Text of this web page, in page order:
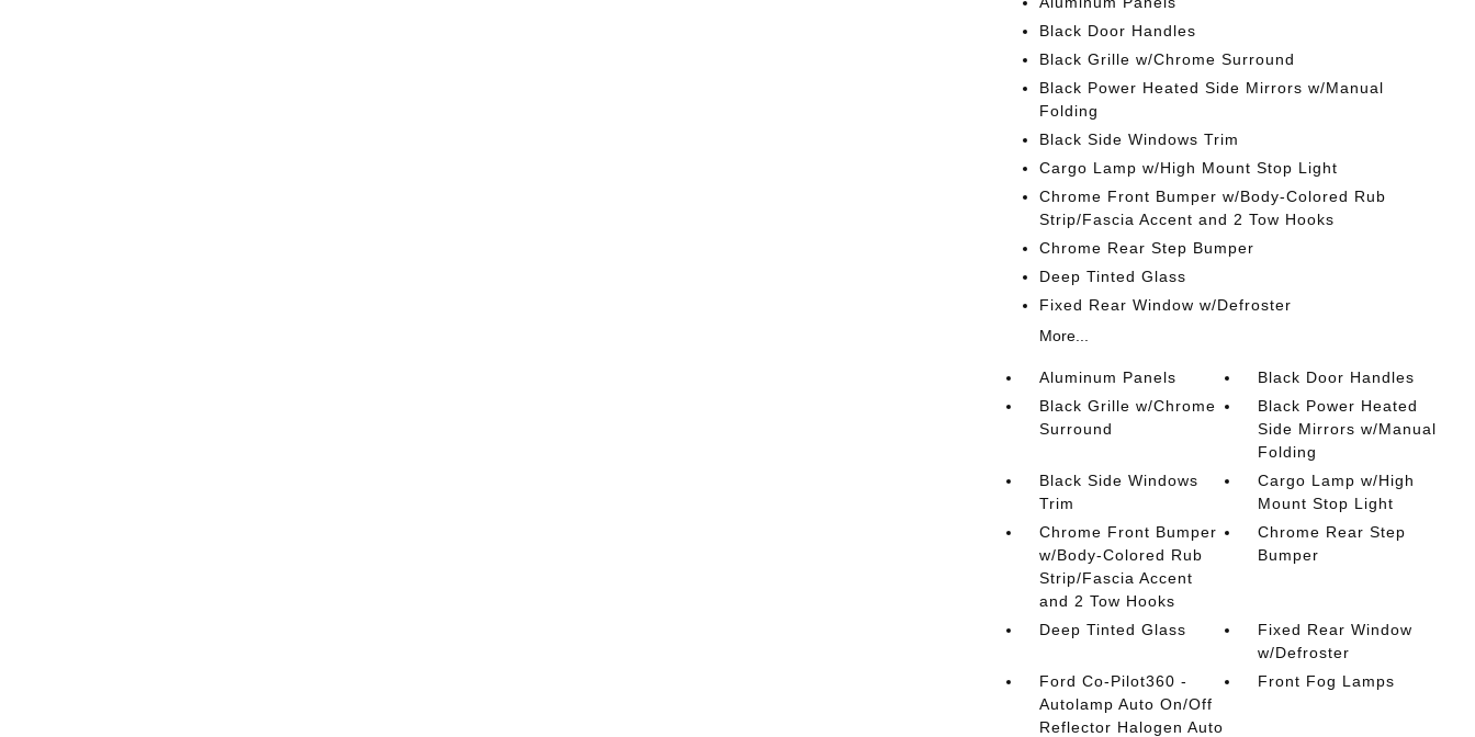
Black Door Handles
Black Grille w/Chrome Surround
Black Power Heated Side Mirrors w/Manual
Folding
Black Side Windows Trim
Cargo Lamp w/High Mount Stop Light
Chrome Front Bumper w/Body-Colored Rub
Strip/Fascia Accent and 2 Tow Hooks
Chrome Rear Step Bumper
Deep Tinted Glass
Fixed Rear Window w/Defroster
More...
Aluminum Panels
Black Door Handles
Black Grille w/Chrome
Surround
Black Power Heated
Side Mirrors w/Manual
Folding
Black Side Windows
Trim
Cargo Lamp w/High
Mount Stop Light
Chrome Front Bumper
w/Body-Colored Rub
Strip/Fascia Accent
and 2 Tow Hooks
Chrome Rear Step
Bumper
Deep Tinted Glass
Fixed Rear Window
w/Defroster
Ford Co-Pilot360 -
Autolamp Auto On/Off
Reflector Halogen Auto
Front Fog Lamps